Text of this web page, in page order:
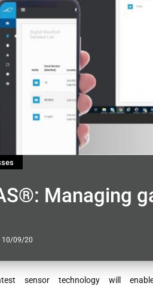
Managing
10/09/20
sensor technology will